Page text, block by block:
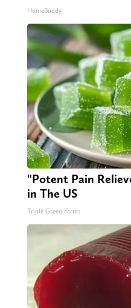
HomeBuddy
"Potent Pain
in The US
Triple Green Farms